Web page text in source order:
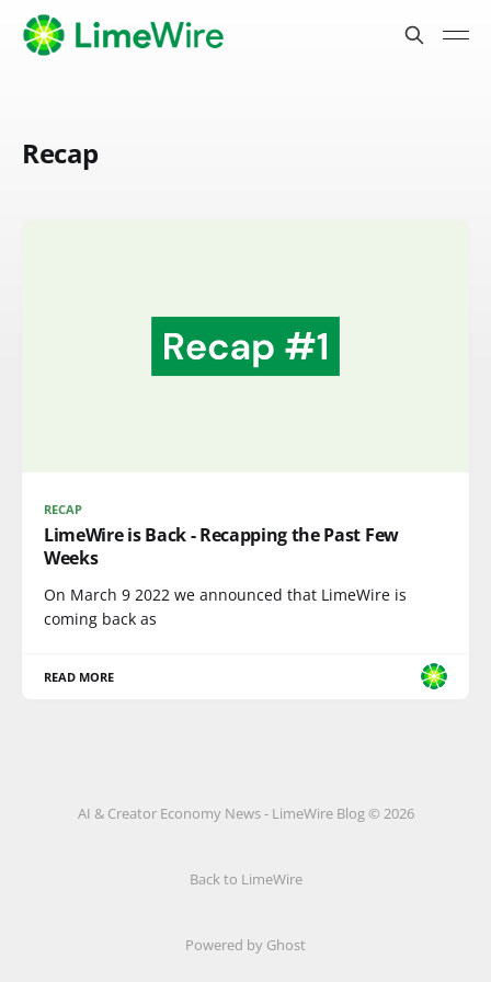
Recap
RECAP
LimeWire is Back - Recapping the Past Few
Weeks
On March 9 2022 we announced that LimeWire is
coming back as
READ MORE
AI & Creator Economy News - LimeWire Blog © 2026
Back to LimeWire
Powered by Ghost